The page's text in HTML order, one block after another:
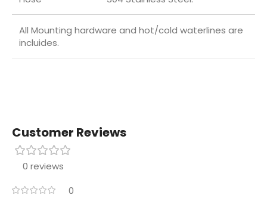
All Mounting hardware and hot/cold waterlines are
incluides.
Customer Reviews
0 reviews
0